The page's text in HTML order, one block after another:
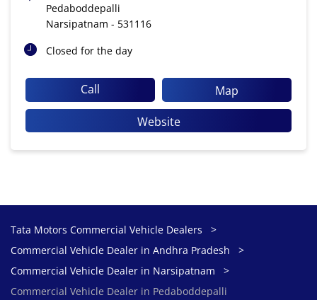
Pedaboddepalli
Narsipatnam - 531116
Closed for the day
Call
Map
Website
Tata Motors Commercial Vehicle Dealers
Commercial Vehicle Dealer in Andhra Pradesh
Commercial Vehicle Dealer in Narsipatnam
Commercial Vehicle Dealer in Pedaboddepalli